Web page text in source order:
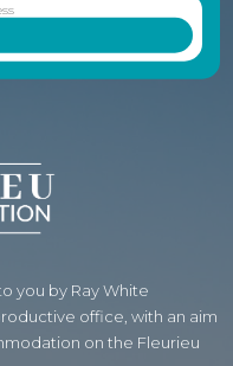
you by Ray White
office, with an aim
on the Fleurieu